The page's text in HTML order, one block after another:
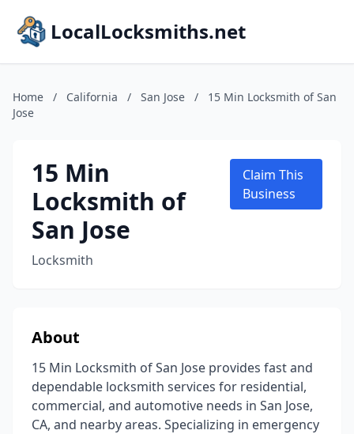
LocalLocksmiths.net
Home / California / San Jose /
15 Min Locksmith of San
Jose
15 Min
Locksmith of
San Jose
Locksmith
Claim This
Business
About
15 Min Locksmith of San Jose provides fast and
dependable locksmith services for residential,
commercial, and automotive needs in San Jose,
CA, and nearby areas. Specializing in emergency